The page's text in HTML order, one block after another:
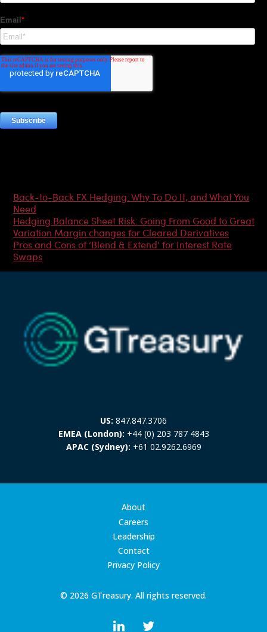
Back-to-Back FX Hedging: Why To Do It, and What You
Need
Hedging Balance Sheet Risk: Going From Good to Great
Variation Margin changes for Cleared Derivatives
Pros and Cons of ‘Blend & Extend’ for Interest Rate
Swaps
US: 847.847.3706
EMEA (London): +44 (0) 203 787 4843
APAC (Sydney): +61 02.9262.6969
© 2026 GTreasury. All rights reserved.
About
Careers
Leadership
Contact
Privacy Policy